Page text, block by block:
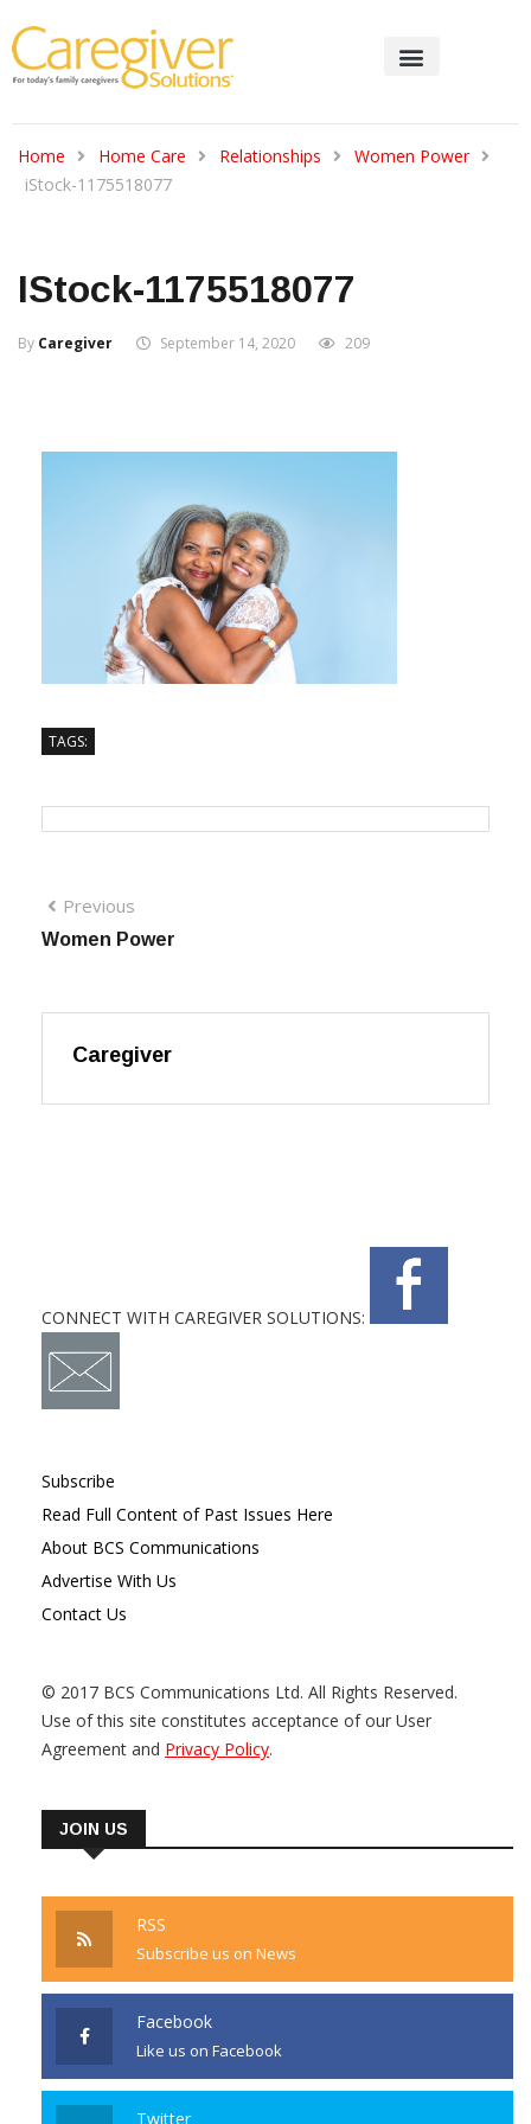
Home Home Care Relationships
Women Power
iStock-1175518077
IStock-1175518077
By Caregiver September 14, 2020 209
TAGS:
Previous
Women Power
Caregiver
CONNECT WITH CAREGIVER SOLUTIONS:
Subscribe
Read Full Content of Past Issues Here
About BCS Communications
Advertise With Us
Contact Us
© 2017 BCS Communications Ltd. All Rights Reserved.
Use of this site constitutes acceptance of our User
Agreement and Privacy Policy.
JOIN US
RSS
Subscribe us on News
Facebook
Like us on Facebook
Twitter